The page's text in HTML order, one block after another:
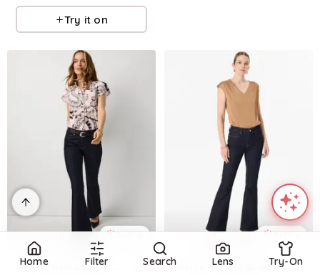
Try it on
Refine Refine
WHITE HOUSE BLACK MARKET
Home Filter Search Lens Try-On